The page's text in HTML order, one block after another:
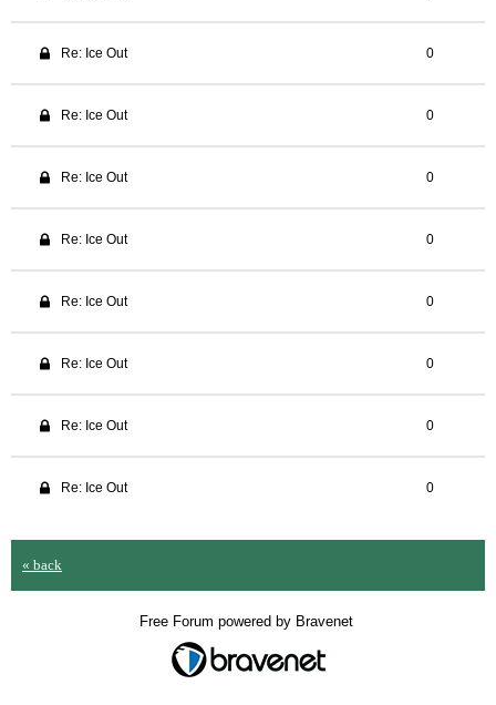
Re: Ice Out 0
Re: Ice Out 0
Re: Ice Out 0
Re: Ice Out 0
Re: Ice Out 0
Re: Ice Out 0
Re: Ice Out 0
Re: Ice Out 0
« back
Free Forum powered by Bravenet